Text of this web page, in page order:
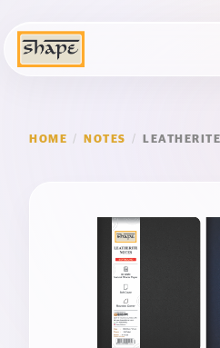
HOME / NOTES /